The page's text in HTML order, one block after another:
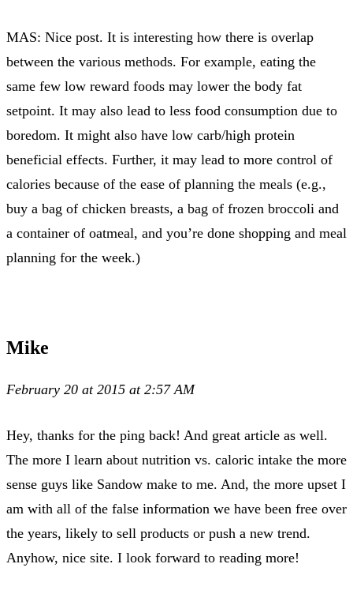
MAS: Nice post. It is interesting how there is overlap
between the various methods. For example, eating the
same few low reward foods may lower the body fat
setpoint. It may also lead to less food consumption due to
boredom. It might also have low carb/high protein
beneficial effects. Further, it may lead to more control of
calories because of the ease of planning the meals (e.g.,
buy a bag of chicken breasts, a bag of frozen broccoli and
a container of oatmeal, and you’re done shopping and meal
planning for the week.)
Mike
February 20 at 2015 at 2:57 AM
Hey, thanks for the ping back! And great article as well.
The more I learn about nutrition vs. caloric intake the more
sense guys like Sandow make to me. And, the more upset I
am with all of the false information we have been free over
the years, likely to sell products or push a new trend.
Anyhow, nice site. I look forward to reading more!